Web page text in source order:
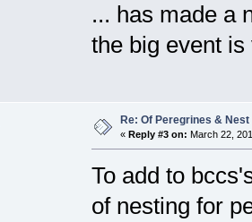
... has made a
the big event
Re: Of Peregrines &
« Reply #3 on: March 22,
To add to
of nesting for